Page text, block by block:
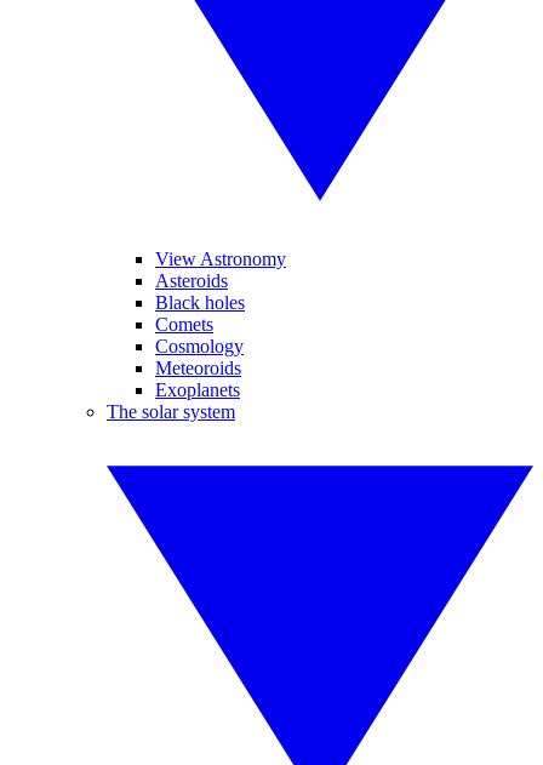
View Astronomy
Asteroids
Black holes
Comets
Cosmology
Meteoroids
Exoplanets
The solar system